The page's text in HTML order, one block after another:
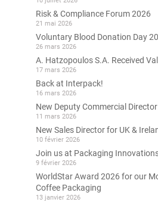
Risk & Compliance Forum 2026
21 mai 2026
Voluntary Blood Donation Day
26 mars 2026
A. Hatzopoulos S.A. Received
17 mars 2026
Back at Interpack!
16 mars 2026
New Deputy Commercial Director
11 mars 2026
New Sales Director for UK &
10 février 2026
Join us at Packaging
9 février 2026
WorldStar Award 2026 for our
Coffee Packaging
13 janvier 2026